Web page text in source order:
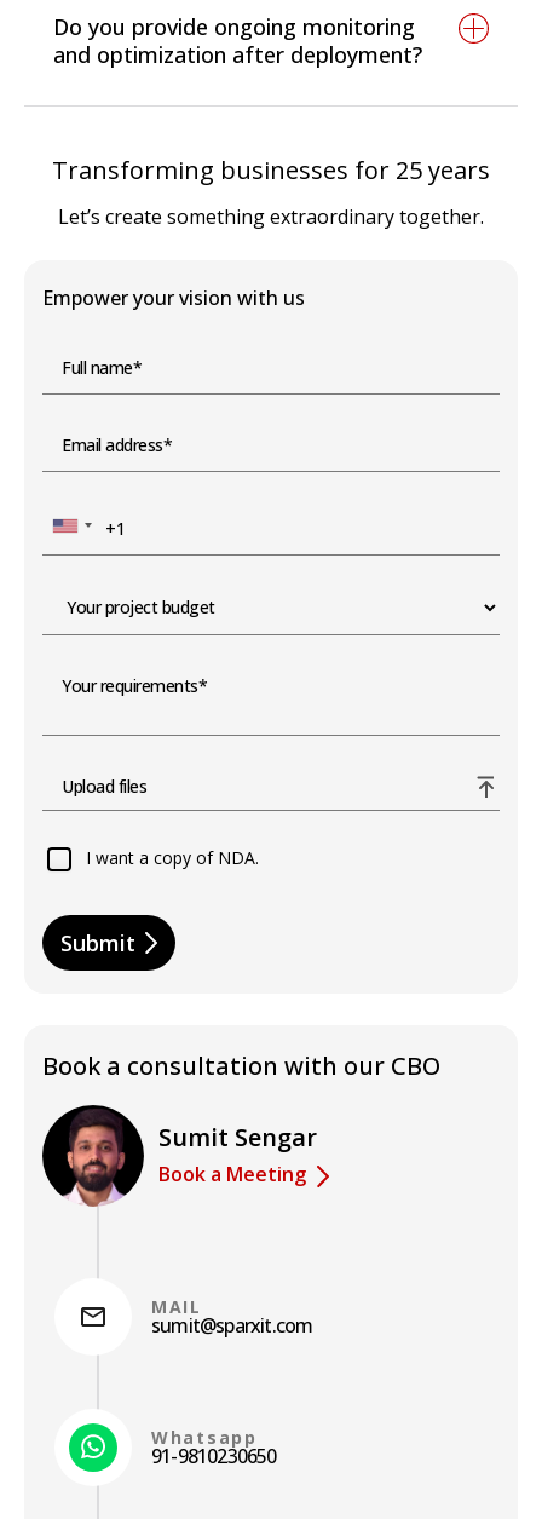
and compliance requirements.
compliance frameworks, and regular audits,
you can keep your cloud secure and
regulation-ready.
Do you provide ongoing monitoring
and optimization after deployment?
post-deployment.
Transforming businesses for 25 years
Let’s create something extraordinary together.
Empower your vision with us
Upload files
I want a copy of NDA.
Submit
Book a consultation with our CBO
Sumit Sengar
Book a Meeting
MAIL
sumit@sparxit.com
Whatsapp
91-9810230650